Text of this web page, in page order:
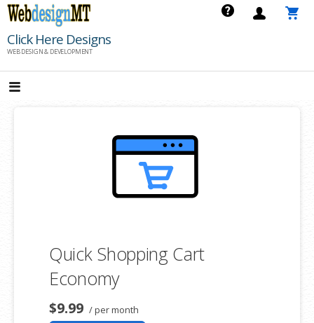
Skip
content
Click Here Designs
WEB DESIGN & DEVELOPMENT
Quick Shopping Cart
Economy
$9.99 / per month